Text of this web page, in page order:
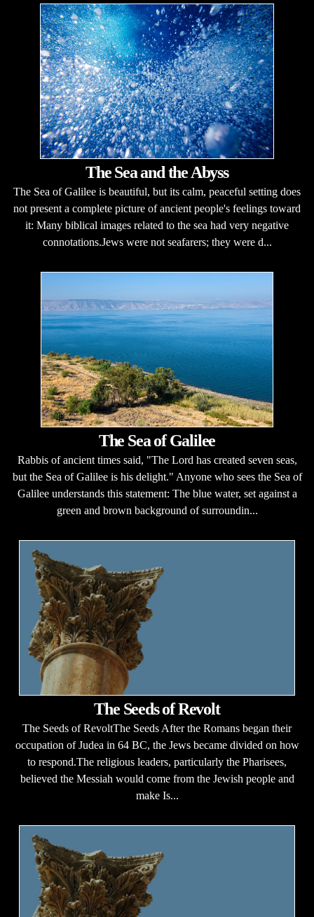
The Sea and the Abyss
The Sea of Galilee is beautiful, but its calm, peaceful setting does
not present a complete picture of ancient people's feelings toward
it: Many biblical images related to the sea had very negative
connotations.Jews were not seafarers; they were d...
The Sea of Galilee
Rabbis of ancient times said, "The Lord has created seven seas,
but the Sea of Galilee is his delight." Anyone who sees the Sea of
Galilee understands this statement: The blue water, set against a
green and brown background of surroundin...
The Seeds of Revolt
The Seeds of RevoltThe Seeds After the Romans began their
occupation of Judea in 64 BC, the Jews became divided on how
to respond.The religious leaders, particularly the Pharisees,
believed the Messiah would come from the Jewish people and
make Is...